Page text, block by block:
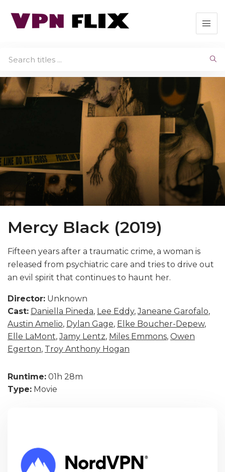
Mercy Black (2019)
Fifteen years after a traumatic crime, a woman is
released from psychiatric care and tries to drive out
an evil spirit that continues to haunt her.
Director: Unknown
Cast: Daniella Pineda, Lee Eddy,Janeane Garofalo,
Austin Amelio, Dylan Gage, Elke Boucher-Depew,
Elle LaMont,Jamy Lentz, Miles Emmons, Owen
Egerton, Troy Anthony Hogan
Runtime: 01h 28m
Type: Movie